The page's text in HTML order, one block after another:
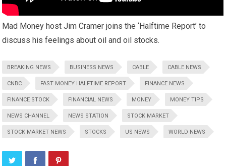
Mad Money host Jim Cramer joins the ‘Halftime Report’ to
discuss his feelings about oil and oil stocks.
BREAKING NEWS BUSINESS NEWS CABLE CABLE NEWS
CNBC FAST MONEY HALFTIME REPORT FINANCE NEWS
FINANCE STOCK FINANCIAL NEWS MONEY MONEY TIPS
NEWS CHANNEL NEWS STATION STOCK MARKET
STOCK MARKET NEWS STOCKS US NEWS WORLD NEWS